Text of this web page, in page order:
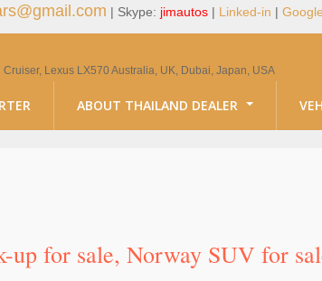
| Skype: jimautos| Linked-in |
Lexus LX570 Australia, UK, Dubai, Japan, USA
ABOUT THAILAND DEALER
for sale, Norway SUV for